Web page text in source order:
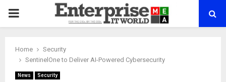
PRIMARY
Home
Security
SentinelOne to Deliver AI-Powered Cybersecurity
News Security